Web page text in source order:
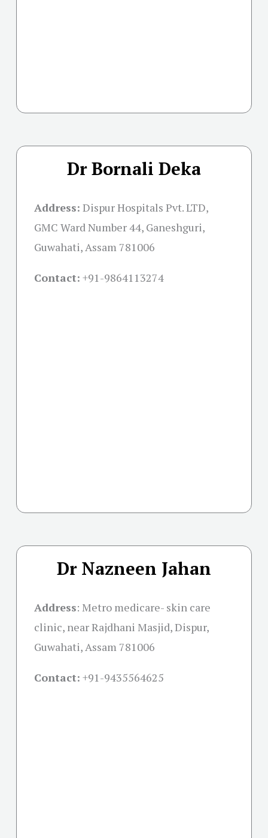
Dr Bornali Deka
Address: Dispur Hospitals Pvt. LTD,
GMC Ward Number 44, Ganeshguri,
Guwahati, Assam 781006
Contact: +91-9864113274
Dr Nazneen Jahan
Address: Metro medicare- skin care
clinic, near Rajdhani Masjid, Dispur,
Guwahati, Assam 781006
Contact: +91-9435564625